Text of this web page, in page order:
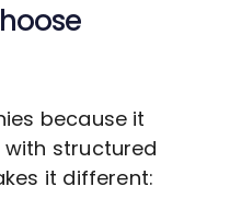
because it
structured
it different: